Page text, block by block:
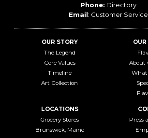
Phone: Directory
Email: Customer Service
OUR STORY
The Legend
Core Values
Timeline
Art Collection
About
What
LOCATIONS
Grocery Stores
Brunswick, Maine
Press